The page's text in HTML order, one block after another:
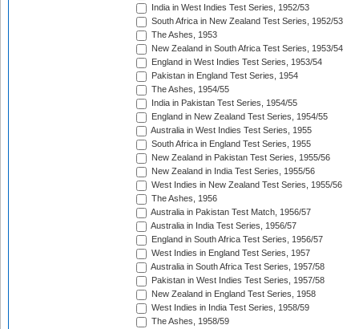
India in West Indies Test Series, 1952/53
South Africa in New Zealand Test Series, 1952/53
The Ashes, 1953
New Zealand in South Africa Test Series, 1953/54
England in West Indies Test Series, 1953/54
Pakistan in England Test Series, 1954
The Ashes, 1954/55
India in Pakistan Test Series, 1954/55
England in New Zealand Test Series, 1954/55
Australia in West Indies Test Series, 1955
South Africa in England Test Series, 1955
New Zealand in Pakistan Test Series, 1955/56
New Zealand in India Test Series, 1955/56
West Indies in New Zealand Test Series, 1955/56
The Ashes, 1956
Australia in Pakistan Test Match, 1956/57
Australia in India Test Series, 1956/57
England in South Africa Test Series, 1956/57
West Indies in England Test Series, 1957
Australia in South Africa Test Series, 1957/58
Pakistan in West Indies Test Series, 1957/58
New Zealand in England Test Series, 1958
West Indies in India Test Series, 1958/59
The Ashes, 1958/59